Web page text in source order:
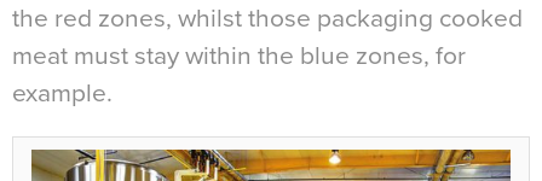
the red zones, whilst those packaging cooked
meat must stay within the blue zones, for
example.